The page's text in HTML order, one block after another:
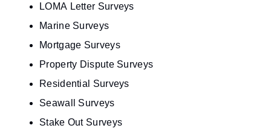
LOMA Letter Surveys
Marine Surveys
Mortgage Surveys
Property Dispute Surveys
Residential Surveys
Seawall Surveys
Stake Out Surveys